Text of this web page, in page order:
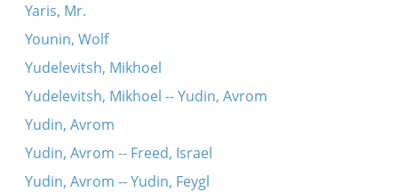
Yaris, Mr.
Younin, Wolf
Yudelevitsh, Mikhoel
Yudelevitsh, Mikhoel -- Yudin, Avrom
Yudin, Avrom
Yudin, Avrom -- Freed, Israel
Yudin, Avrom -- Yudin, Feygl